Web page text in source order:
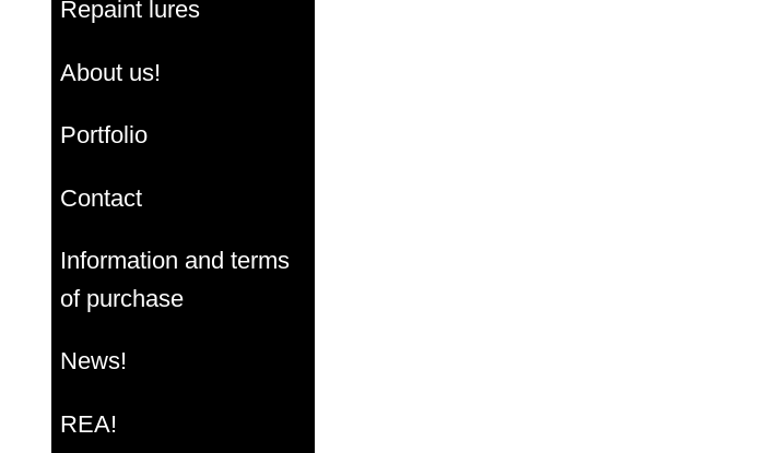
Repaint lures
About us!
Portfolio
Contact
Information and terms
of purchase
News!
REA!